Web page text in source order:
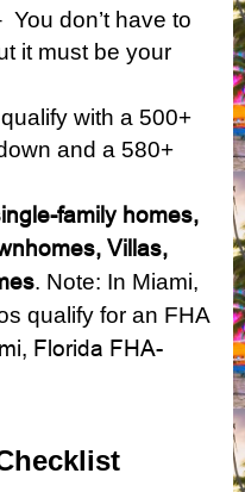
You don’t have to
it must be your
with a 500+
and a 580+
family homes,
Villas,
. Note: In Miami,
qualify for an FHA
Florida FHA-